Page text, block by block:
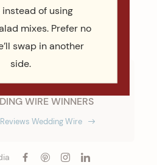
WIRE WINNERS
Wedding Wire
of using
mixes. Prefer no
swap in another
side.